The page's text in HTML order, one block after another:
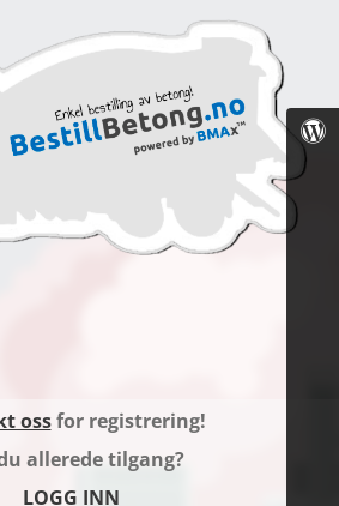
ossfor registrering!
allerede tilgang?
LOGG INN